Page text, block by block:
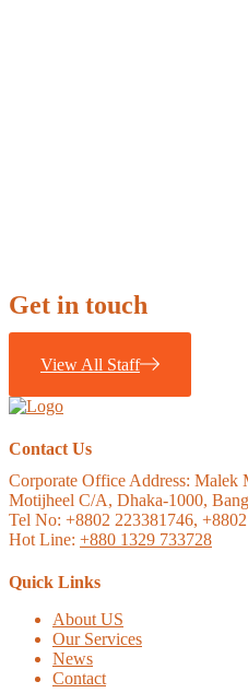
Get in touch
View All Staff
Contact Us
Corporate Office Address: Malek
Motijheel C/A, Dhaka-1000,
Tel No: +8802 223381746,
Hot Line: +880 1329 733728
Quick Links
About US
Our Services
News
Contact